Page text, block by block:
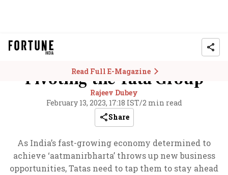
Read Full E-Magazine
Pivoting the Tata Group
Rajeev Dubey
February 13, 2023, 17:18 IST/2 min read
Share
As India’s fast-growing economy determined to
achieve ‘aatmanirbharta’ throws up new business
opportunities, Tatas need to tap them to stay ahead